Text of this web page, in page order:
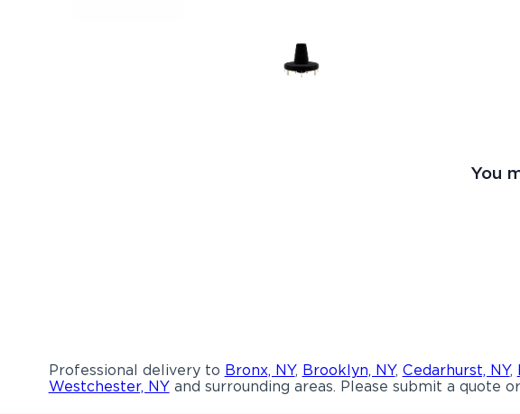
You
Professional delivery to Bronx, NY, Brooklyn, NY, Cedarhurst, NY,
Westchester, NYand surrounding areas. Please submit a quote